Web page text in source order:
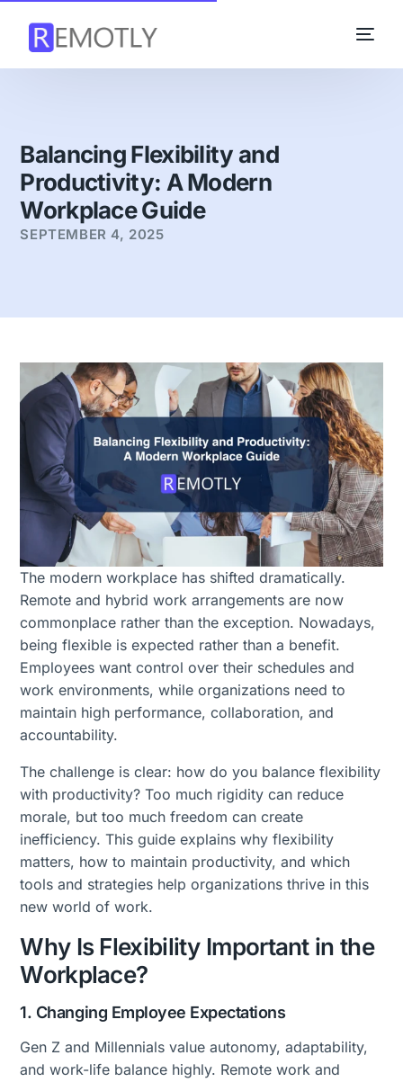
Balancing Flexibility and
Productivity: A Modern
Workplace Guide
SEPTEMBER 4, 2025
The modern workplace has shifted dramatically.
Remote and hybrid work arrangements are now
commonplace rather than the exception. Nowadays,
being flexible is expected rather than a benefit.
Employees want control over their schedules and
work environments, while organizations need to
maintain high performance, collaboration, and
accountability.
The challenge is clear: how do you balance flexibility
with productivity? Too much rigidity can reduce
morale, but too much freedom can create
inefficiency. This guide explains why flexibility
matters, how to maintain productivity, and which
tools and strategies help organizations thrive in this
new world of work.
Why Is Flexibility Important in the
Workplace?
1. Changing Employee Expectations
Gen Z and Millennials value autonomy, adaptability,
and work-life balance highly. Remote work and